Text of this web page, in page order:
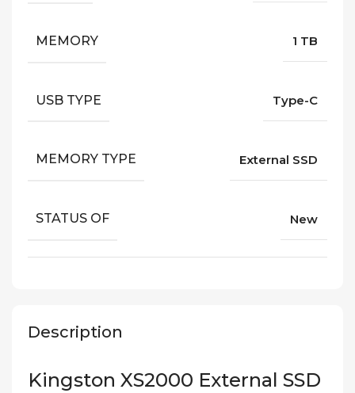
Description
Kingston XS2000 External SSD
MEMORY 1 TB
USB TYPE Type-C
MEMORY TYPE External SSD
STATUS OF New